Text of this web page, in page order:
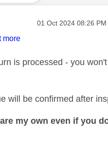
Message posted on
‎01 Oct 2024 08:26 PM
more
is processed - you
will be confirmed after
my own even if you